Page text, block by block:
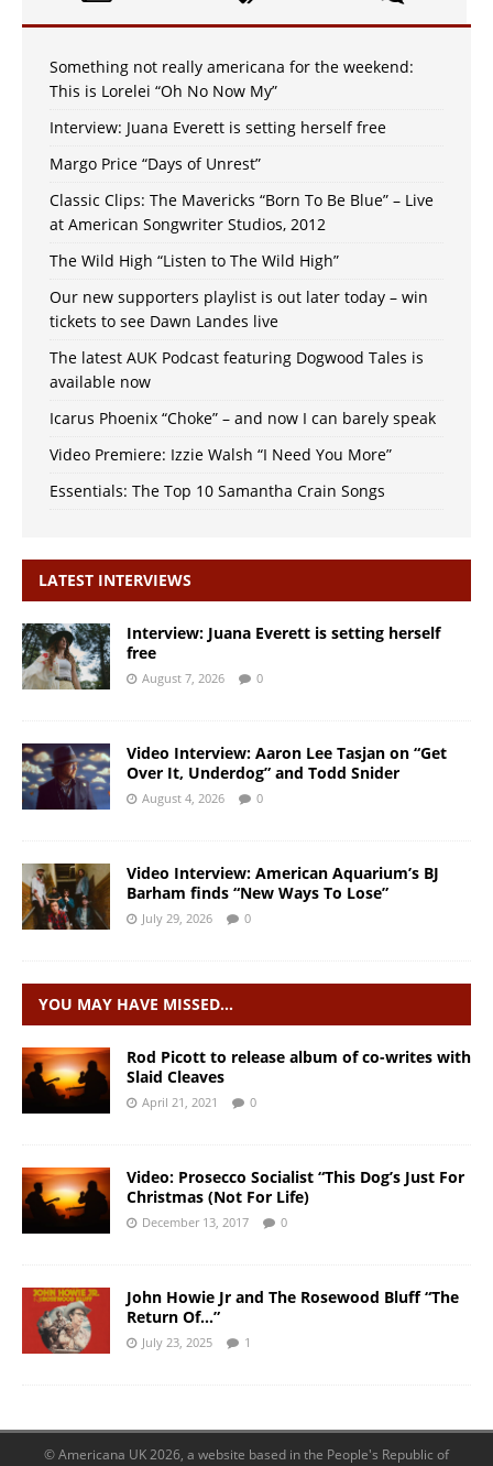
Something not really americana for the weekend:
This is Lorelei “Oh No Now My”
Interview: Juana Everett is setting herself free
Margo Price “Days of Unrest”
Classic Clips: The Mavericks “Born To Be Blue” – Live
at American Songwriter Studios, 2012
The Wild High “Listen to The Wild High”
Our new supporters playlist is out later today – win
tickets to see Dawn Landes live
The latest AUK Podcast featuring Dogwood Tales is
available now
Icarus Phoenix “Choke” – and now I can barely speak
Video Premiere: Izzie Walsh “I Need You More”
Essentials: The Top 10 Samantha Crain Songs
LATEST INTERVIEWS
Interview: Juana Everett is setting herself
free
August 7, 2026 0
Video Interview: Aaron Lee Tasjan on “Get
Over It, Underdog” and Todd Snider
August 4, 2026 0
Video Interview: American Aquarium’s BJ
Barham finds “New Ways To Lose”
July 29, 2026 0
YOU MAY HAVE MISSED…
Rod Picott to release album of co-writes with
Slaid Cleaves
April 21, 2021 0
Video: Prosecco Socialist “This Dog’s Just For
Christmas (Not For Life)
December 13, 2017 0
John Howie Jr and The Rosewood Bluff “The
Return Of…”
July 23, 2025 1
© Americana UK 2026, a website based in the People's Republic of